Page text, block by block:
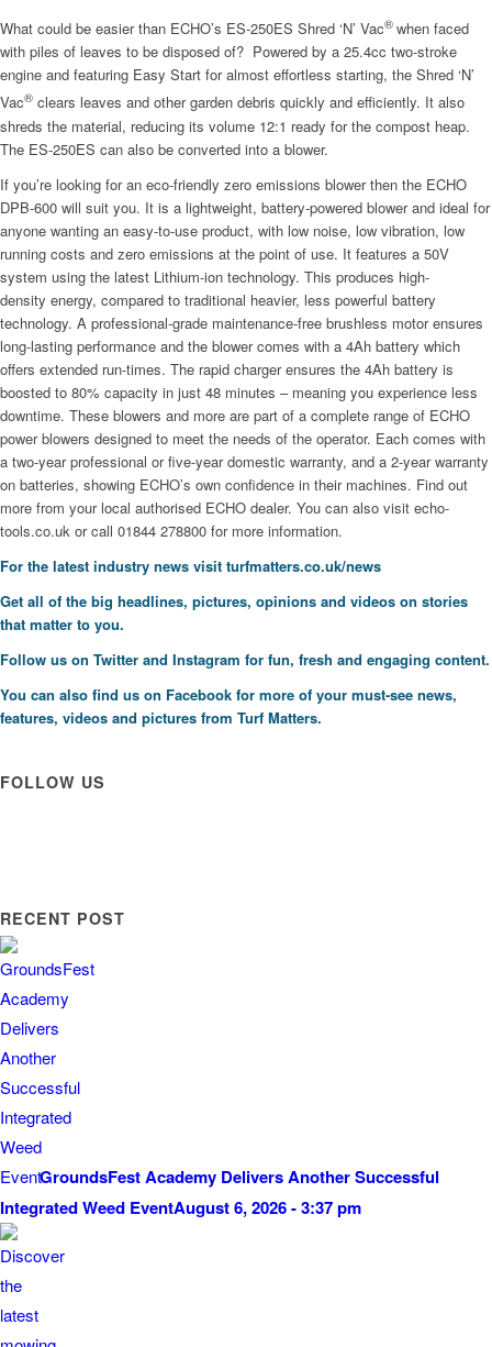
What could be easier than ECHO’s ES-250ES Shred ‘N’ Vac® when faced
with piles of leaves to be disposed of? Powered by a 25.4cc two-stroke
engine and featuring Easy Start for almost effortless starting, the Shred ‘N’
Vac® clears leaves and other garden debris quickly and efficiently. It also
shreds the material, reducing its volume 12:1 ready for the compost heap.
The ES-250ES can also be converted into a blower.
If you’re looking for an eco-friendly zero emissions blower then the ECHO
DPB-600 will suit you. It is a lightweight, battery-powered blower and ideal for
anyone wanting an easy-to-use product, with low noise, low vibration, low
running costs and zero emissions at the point of use. It features a 50V
system using the latest Lithium-ion technology. This produces high-
density energy, compared to traditional heavier, less powerful battery
technology. A professional-grade maintenance-free brushless motor ensures
long-lasting performance and the blower comes with a 4Ah battery which
offers extended run-times. The rapid charger ensures the 4Ah battery is
boosted to 80% capacity in just 48 minutes – meaning you experience less
downtime. These blowers and more are part of a complete range of ECHO
power blowers designed to meet the needs of the operator. Each comes with
a two-year professional or five-year domestic warranty, and a 2-year warranty
on batteries, showing ECHO’s own confidence in their machines. Find out
more from your local authorised ECHO dealer. You can also visit echo-
tools.co.uk or call 01844 278800 for more information.
For the latest industry news visit turfmatters.co.uk/news
Get all of the big headlines, pictures, opinions and videos on stories
that matter to you.
Follow us on Twitter and Instagram for fun, fresh and engaging content.
You can also find us on Facebook for more of your must-see news,
features, videos and pictures from Turf Matters.
FOLLOW US
RECENT POST
GroundsFest Academy Delivers Another Successful
Integrated Weed EventAugust 6, 2026 - 3:37 pm